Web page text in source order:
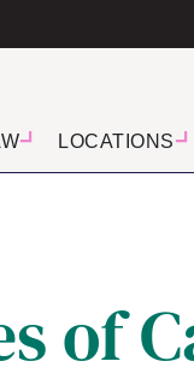
LOCATIONS
of